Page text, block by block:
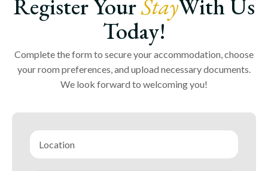
Register YourStayWith Us
Today!
Complete the form to secure your accommodation, choose
your room preferences, and upload necessary documents.
We look forward to welcoming you!